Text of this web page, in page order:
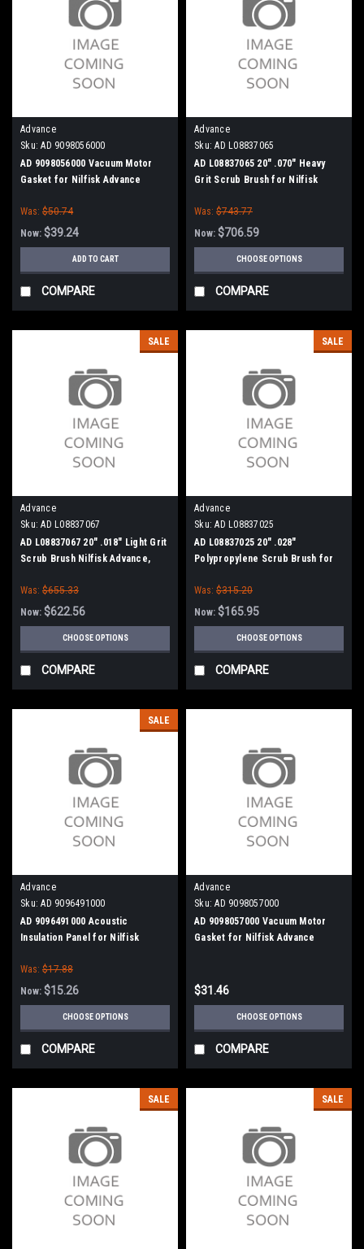
Advance
Sku: AD 9098056000
AD 9098056000 Vacuum Motor
Gasket for Nilfisk Advance
Was: $50.74
Now: $39.24
ADD TO CART
COMPARE
Advance
Sku: AD L08837065
AD L08837065 20" .070" Heavy
Grit Scrub Brush for Nilfisk
Was: $743.77
Now: $706.59
CHOOSE OPTIONS
COMPARE
SALE
Advance
Sku: AD L08837067
AD L08837067 20" .018" Light Grit
Scrub Brush Nilfisk Advance,
Was: $655.33
Now: $622.56
CHOOSE OPTIONS
COMPARE
SALE
Advance
Sku: AD L08837025
AD L08837025 20" .028"
Polypropylene Scrub Brush for
Was: $315.20
Now: $165.95
CHOOSE OPTIONS
COMPARE
SALE
Advance
Sku: AD 9096491000
AD 9096491000 Acoustic
Insulation Panel for Nilfisk
Was: $17.88
Now: $15.26
CHOOSE OPTIONS
COMPARE
Advance
Sku: AD 9098057000
AD 9098057000 Vacuum Motor
Gasket for Nilfisk Advance
$31.46
CHOOSE OPTIONS
COMPARE
SALE SALE